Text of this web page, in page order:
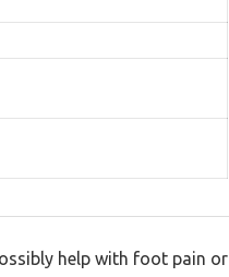
help with foot pain or